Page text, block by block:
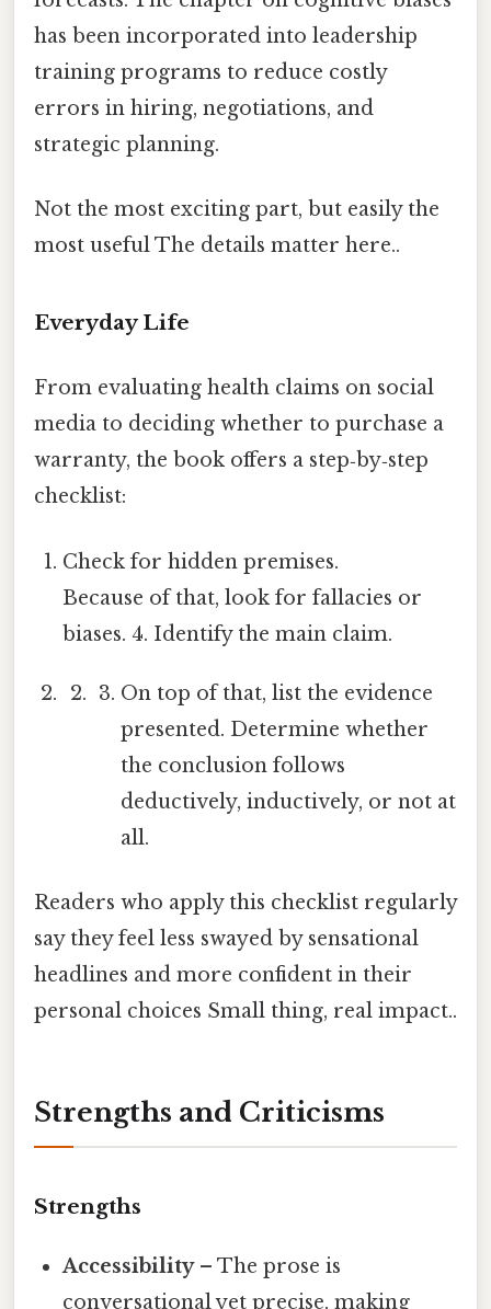
has been incorporated into leadership
training programs to reduce costly
errors in hiring, negotiations, and
strategic planning.
Not the most exciting part, but easily the
most useful The details matter here..
Everyday Life
From evaluating health claims on social
media to deciding whether to purchase a
warranty, the book offers a step‑by‑step
checklist:
Check for hidden premises.
Because of that, look for fallacies or
biases. 4. Identify the main claim.
On top of that, list the evidence
presented. Determine whether
the conclusion follows
deductively, inductively, or not at
all.
Readers who apply this checklist regularly
say they feel less swayed by sensational
headlines and more confident in their
personal choices Small thing, real impact..
Strengths and Criticisms
Strengths
Accessibility– The prose is
conversational yet precise, making